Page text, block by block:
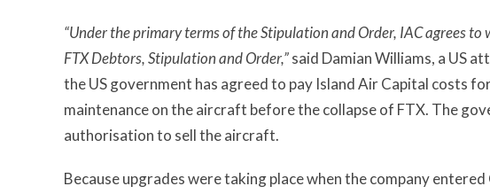
“Under the primary terms of the Stipulation and Order, IAC agrees
FTX Debtors, Stipulation and Order,”said Damian Williams, a US
the US government has agreed to pay Island Air Capital costs
maintenance on the aircraft before the collapse of FTX. The
authorisation to sell the aircraft.
Because upgrades were taking place when the company